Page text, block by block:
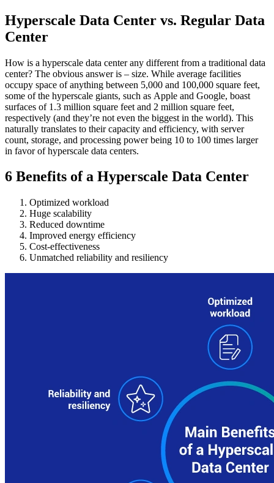
Hyperscale Data Center vs. Regular Data
Center
How is a hyperscale data center any different from a traditional data
center? The obvious answer is – size. While average facilities
occupy space of anything between 5,000 and 100,000 square feet,
some of the hyperscale giants, such as Apple and Google, boast
surfaces of 1.3 million square feet and 2 million square feet,
respectively (and they’re not even the biggest in the world). This
naturally translates to their capacity and efficiency, with server
count, storage, and processing power being 10 to 100 times larger
in favor of hyperscale data centers.
6 Benefits of a Hyperscale Data Center
Optimized workload
Huge scalability
Reduced downtime
Improved energy efficiency
Cost-effectiveness
Unmatched reliability and resiliency